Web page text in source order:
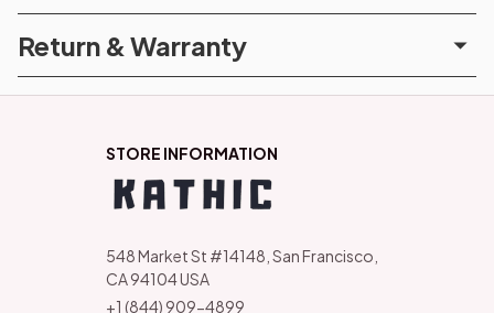
Return & Warranty
STORE INFORMATION
548 Market St #14148, San Francisco,
CA 94104 USA
+1 (844) 909-4899